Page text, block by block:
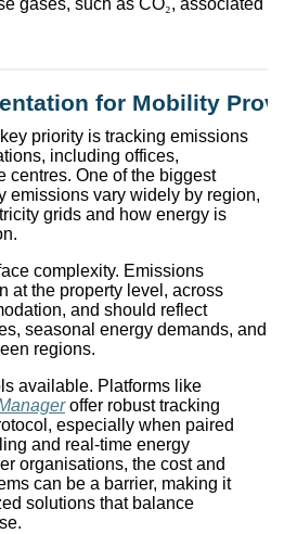
gases, such as CO₂, associated
for Mobility
priority is tracking emissions
including offices,
centres. One of the biggest
emissions vary widely by region,
grids and how energy is
complexity. Emissions
at the property level, across
and should reflect
seasonal energy demands, and
regions.
available. Platforms like
offer robust tracking
especially when paired
and real-time energy
organisations, the cost and
can be a barrier, making it
solutions that balance